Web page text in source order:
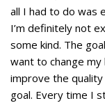
all I had to do was
I’m definitely not
some kind. The
want to change
improve the
goal. Every time I